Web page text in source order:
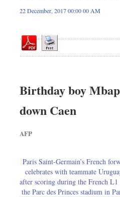
News
Editorial
Op-ed
Dhakalive
Sports
Backpage
22 December, 2017 00:00 00 AM
Birthday boy
down Caen
AFP
Paris Saint-Germain’s French
celebrates with teammate
after scoring during the French
the Parc des Princes stadium in